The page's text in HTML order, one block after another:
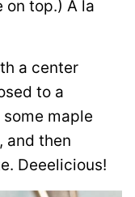
on top.) A la
a center
to a
maple
and then
Deeelicious!